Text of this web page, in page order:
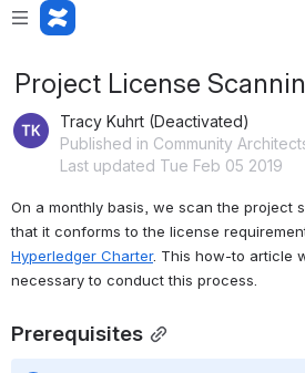
Project License
Tracy Kuhrt (Deactivated)
Published in Community
Last updated Tue Feb 05 2019
On a monthly basis, we scan the project
Hyperledger Charter. This how-to article
necessary to conduct this process.
Prerequisites